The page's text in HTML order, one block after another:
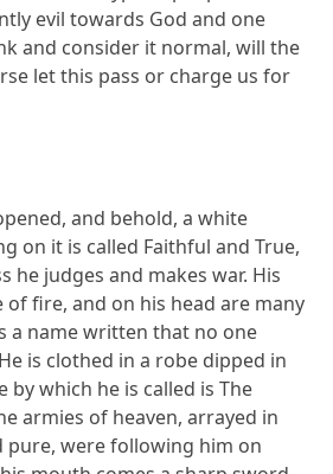
evil towards God and one
and consider it normal, will the
let this pass or charge us for
and behold, a white
on it is called Faithful and True,
he judges and makes war. His
of fire, and on his head are many
a name written that no one
is clothed in a robe dipped in
by which he is called is The
armies of heaven, arrayed in
pure, were following him on